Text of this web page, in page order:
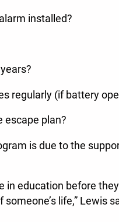
installed?
regularly (if battery
escape plan?
is due to the
in education before
life,” Lewis